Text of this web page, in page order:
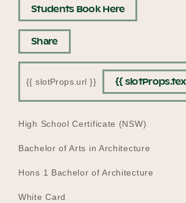
Students Book Here
Share
{{ slotProps.url }} {{
EDUCATION
High School Certificate (NSW)
Bachelor of Arts in Architecture
Hons 1 Bachelor of Architecture
White Card